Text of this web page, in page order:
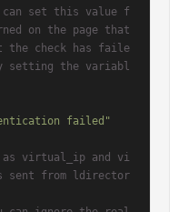
can set this value f
on the page that
the check has faile
setting the variabl
failed"
as virtual_ip and vi
sent from ldirector